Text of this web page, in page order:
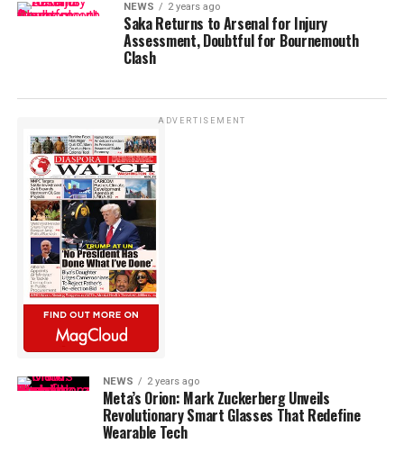
NEWS 2 years ago
Saka Returns to Arsenal for Injury
Assessment, Doubtful for Bournemouth
Clash
ADVERTISEMENT
NEWS 2 years ago
Meta’s Orion: Mark Zuckerberg Unveils
Revolutionary Smart Glasses That Redefine
Wearable Tech